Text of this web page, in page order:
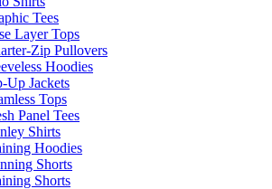
Tees
Layer Tops
Zip Pullovers
Hoodies
Up Jackets
Tops
Panel Tees
Shirts
Hoodies
Shorts
Shorts